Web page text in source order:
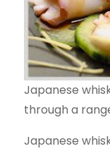
Japanese
through a
Japanese